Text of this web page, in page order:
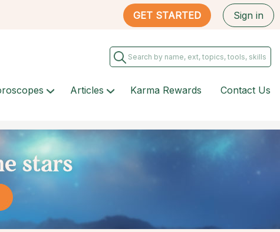
GET STARTED Sign in
Articles Karma Rewards Contact Us